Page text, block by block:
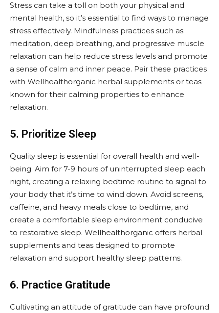
Stress can take a toll on both your physical and
mental health, so it’s essential to find ways to manage
stress effectively. Mindfulness practices such as
meditation, deep breathing, and progressive muscle
relaxation can help reduce stress levels and promote
a sense of calm and inner peace. Pair these practices
with Wellhealthorganic herbal supplements or teas
known for their calming properties to enhance
relaxation.
5. Prioritize Sleep
Quality sleep is essential for overall health and well-
being. Aim for 7-9 hours of uninterrupted sleep each
night, creating a relaxing bedtime routine to signal to
your body that it’s time to wind down. Avoid screens,
caffeine, and heavy meals close to bedtime, and
create a comfortable sleep environment conducive
to restorative sleep. Wellhealthorganic offers herbal
supplements and teas designed to promote
relaxation and support healthy sleep patterns.
6. Practice Gratitude
Cultivating an attitude of gratitude can have profound